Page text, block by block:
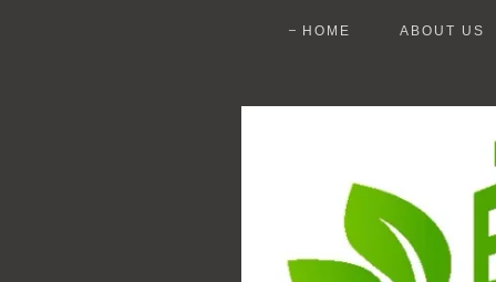
HOME ABOUT US